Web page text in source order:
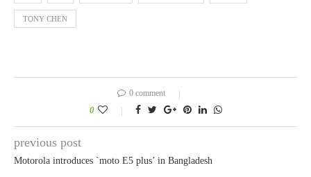
TONY CHEN
0 comment
0
previous post
Motorola introduces `moto E5 plus’ in Bangladesh